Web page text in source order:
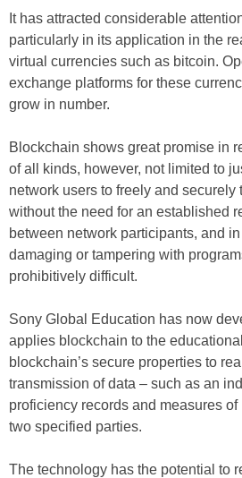
It has attracted considerable
particularly in its application in the
virtual currencies such as bitcoin.
exchange platforms for these
grow in number.
Blockchain shows great promise in
of all kinds, however, not limited to
network users to freely and securely
without the need for an established
between network participants, and
damaging or tampering with
prohibitively difficult.
Sony Global Education has now
applies blockchain to the
blockchain’s secure properties to
transmission of data – such as an
proficiency records and measures
two specified parties.
The technology has the potential to